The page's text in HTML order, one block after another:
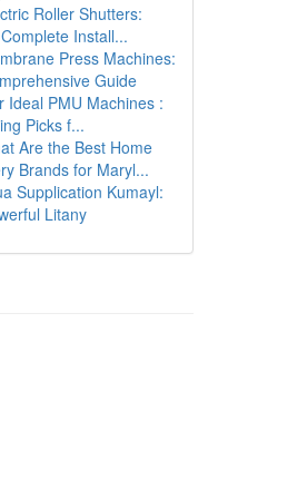
Roller Shutters:
Install...
Press Machines:
Guide
Ideal PMU Machines :
Picks f...
Are the Best Home
Brands for Maryl...
Supplication Kumayl:
Litany